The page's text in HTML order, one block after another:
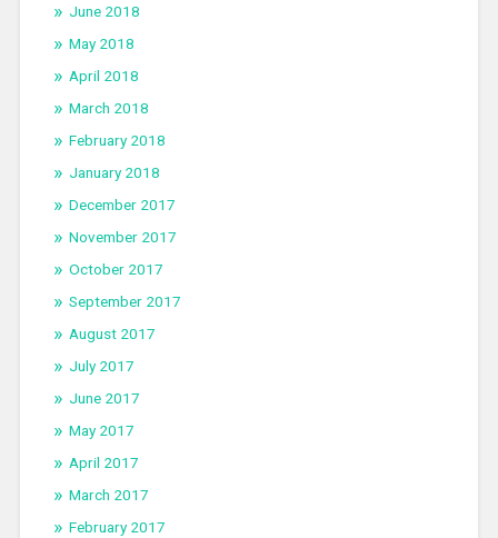
June 2018
May 2018
April 2018
March 2018
February 2018
January 2018
December 2017
November 2017
October 2017
September 2017
August 2017
July 2017
June 2017
May 2017
April 2017
March 2017
February 2017